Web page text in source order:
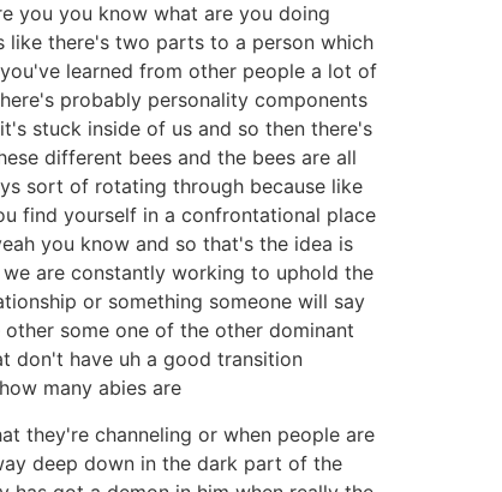
you you know what are you doing
like there's two parts to a person which
learned from other people a lot of
probably personality components
stuck inside of us and so then there's
different bees and the bees are all
sort of rotating through because like
find yourself in a confrontational place
you know and so that's the idea is
are constantly working to uphold the
or something someone will say
some one of the other dominant
don't have uh a good transition
many abies are
they're channeling or when people are
deep down in the dark part of the